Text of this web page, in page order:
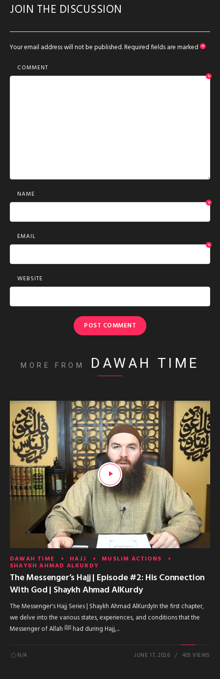
JOIN THE DISCUSSION
Your email address will not be published.Required fields are marked *
COMMENT
*
NAME
*
EMAIL
*
WEBSITE
MORE FROM DAWAH TIME
DAWAH TIME HAJJ MUSLIM ACTIONS
SHAYKH AHMAD ALKURDY
The Messenger’s Hajj | Episode #2: His Connection
With God | Shaykh Ahmad AlKurdy
The Messenger's Hajj Series | Shaykh Ahmad AlKurdyIn the first chapter,
we delve into the various states, experiences, and conditions that the
Messenger of Allah ﷺ had during Hajj,...
N/A JUNE 17, 2026 405 VIEWS